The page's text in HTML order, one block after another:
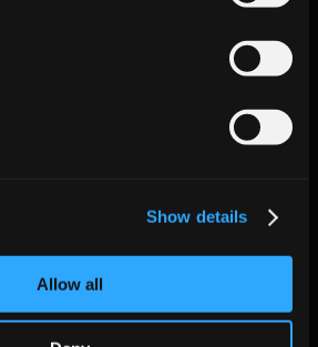
Show details
Allow all
How to Avoid